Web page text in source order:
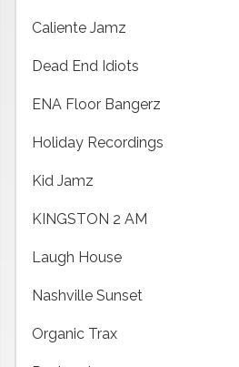
Caliente Jamz
Dead End Idiots
ENA Floor Bangerz
Holiday Recordings
Kid Jamz
KINGSTON 2 AM
Laugh House
Nashville Sunset
Organic Trax